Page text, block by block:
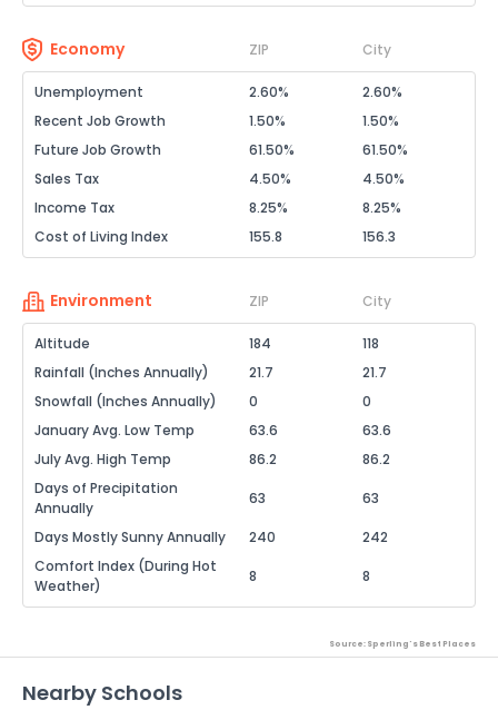
Economy ZIP City
Unemployment 2.60%
2.60%
Recent Job Growth
1.50%
1.50%
Future Job Growth
61.50%
61.50%
Sales Tax
4.50%
4.50%
Income Tax
8.25%
8.25%
Cost of Living Index
155.8 156.3
Environment ZIP City
Altitude 184
118
Rainfall (Inches Annually)
21.7
21.7
Snowfall (Inches Annually)
0
0
January Avg. Low Temp
63.6
63.6
July Avg. High Temp
86.2
86.2
Days of Precipitation
Annually
63 63
Days Mostly Sunny Annually 240
242
Comfort Index (During Hot
Weather)
8 8
Source: Sperling's Best Places
Nearby Schools